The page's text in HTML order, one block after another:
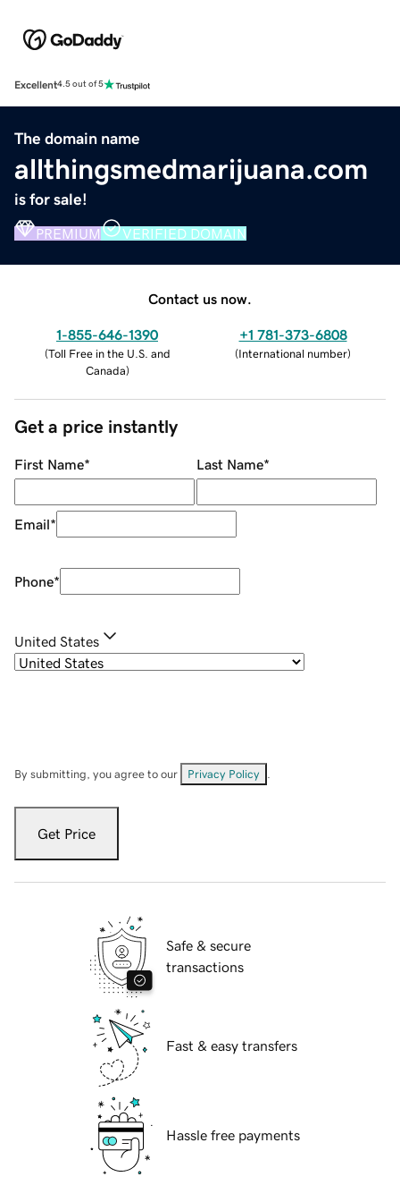
Excellent4.5 out of 5
The domain name
allthingsmedmarijuana.com
is for sale!
PREMIUM VERIFIED DOMAIN
Contact us now.
1-855-646-1390
(Toll Free in the U.S. and
Canada)
+1 781-373-6808
(International number)
Get a price instantly
First Name* Last Name*
Email*
Phone*
United States
By submitting, you agree to our Privacy Policy
Get Price
Safe & secure
transactions
Fast & easy transfers
Hassle free payments